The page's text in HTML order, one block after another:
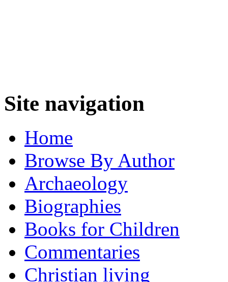
Site navigation
Home
Browse By Author
Archaeology
Biographies
Books for Children
Commentaries
Christian living